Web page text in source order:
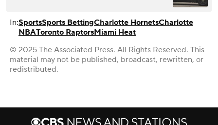
In:SportsSports BettingCharlotte HornetsCharlotte
NBAToronto RaptorsMiami Heat
© 2025 The Associated Press. All Rights Reserved. This
material may not be published, broadcast, rewritten, or
redistributed.